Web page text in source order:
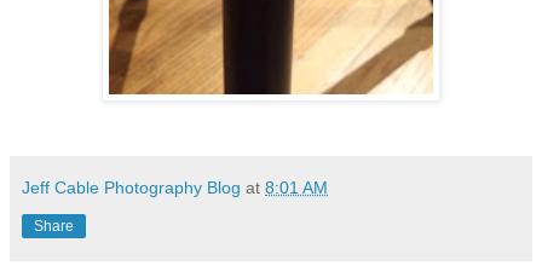
Jeff Cable Photography Blog at 8:01 AM
Share